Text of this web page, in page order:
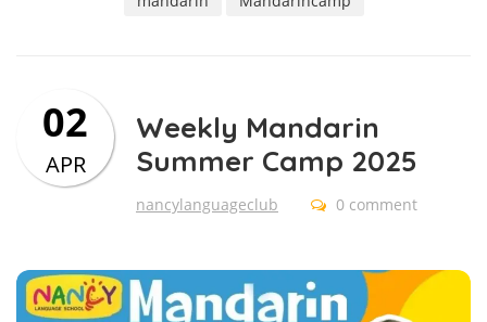
Weekly Mandarin
Summer Camp 2025
nancylanguageclub
02
APR
0 comment